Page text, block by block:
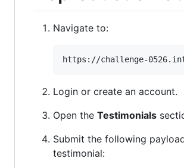
Navigate to:
Login or create an account.
Open the Testimonials
Submit the following
testimonial: